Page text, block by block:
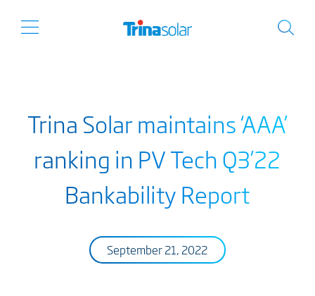
Trina Solar maintains ‘AAA’
ranking in PV Tech Q3’22
Bankability Report
September 21, 2022